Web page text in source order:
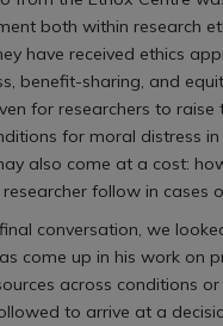
both within research
have received ethics
benefit-sharing, and
for researchers to
for moral distress
also come at a cost:
follow in
conversation, we
come up in his work on
across conditions
to arrive at a